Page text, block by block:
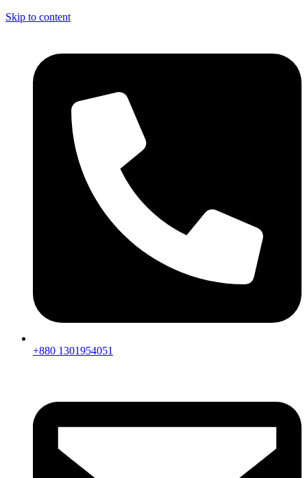
Skip to content
+880 1301954051